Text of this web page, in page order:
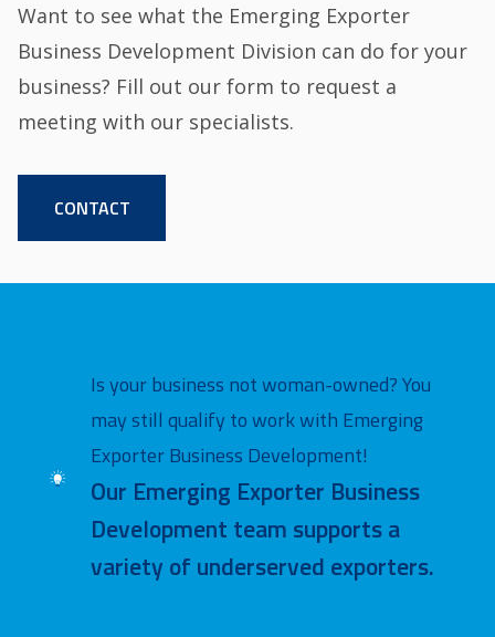
Want to see what the Emerging Exporter
Business Development Division can do for your
business? Fill out our form to request a
meeting with our specialists.
CONTACT
Image
Is your business not woman-owned? You
may still qualify to work with Emerging
Exporter Business Development!
Our Emerging Exporter Business
Development team supports a
variety of underserved exporters.